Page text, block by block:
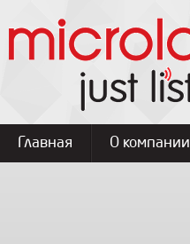
Главная О компании